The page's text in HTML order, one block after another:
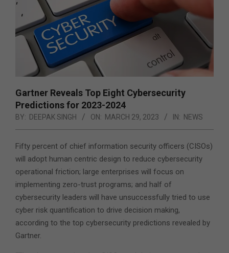
Gartner Reveals Top Eight Cybersecurity
Predictions for 2023-2024
BY: DEEPAK SINGH ON: MARCH 29, 2023 IN: NEWS
Fifty percent of chief information security officers (CISOs)
will adopt human centric design to reduce cybersecurity
operational friction; large enterprises will focus on
implementing zero-trust programs; and half of
cybersecurity leaders will have unsuccessfully tried to use
cyber risk quantification to drive decision making,
according to the top cybersecurity predictions revealed by
Gartner.